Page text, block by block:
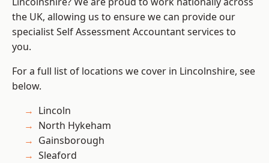
the UK, allowing us to ensure we can provide our
specialist Self Assessment Accountant services to
you.
For a full list of locations we cover in Lincolnshire, see
below.
Lincoln
North Hykeham
Gainsborough
Sleaford